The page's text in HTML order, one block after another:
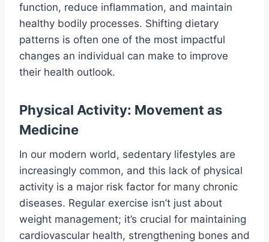
function, reduce inflammation, and maintain
healthy bodily processes. Shifting dietary
patterns is often one of the most impactful
changes an individual can make to improve
their health outlook.
Physical Activity: Movement as
Medicine
In our modern world, sedentary lifestyles are
increasingly common, and this lack of physical
activity is a major risk factor for many chronic
diseases. Regular exercise isn’t just about
weight management; it’s crucial for maintaining
cardiovascular health, strengthening bones and